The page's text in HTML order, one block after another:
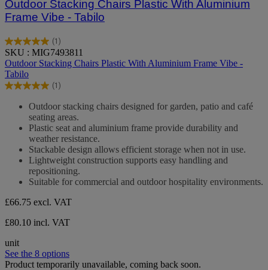
Outdoor Stacking Chairs Plastic With Aluminium
Frame Vibe - Tabilo
(1)
5.0
out
of
5
stars.
review
SKU : MIG7493811
Outdoor Stacking Chairs Plastic With Aluminium Frame Vibe -
Tabilo
(1)
5.0
stars.
review
Outdoor stacking chairs designed for garden, patio and café
seating areas.
Plastic seat and aluminium frame provide durability and
weather resistance.
Stackable design allows efficient storage when not in use.
Lightweight construction supports easy handling and
repositioning.
Suitable for commercial and outdoor hospitality environments.
£66.75 excl. VAT
£80.10 incl. VAT
unit
See the 8 options
Product temporarily unavailable, coming back soon.